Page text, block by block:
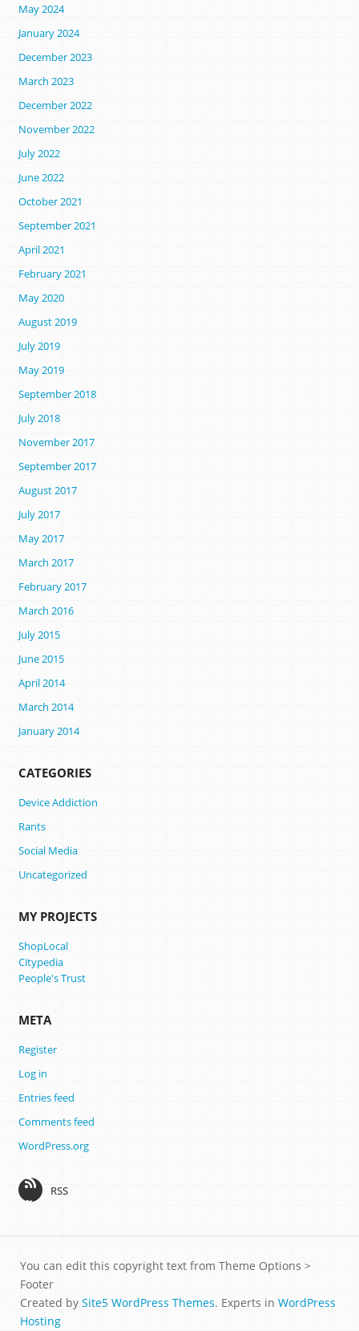
May 2024
January 2024
December 2023
March 2023
December 2022
November 2022
July 2022
June 2022
October 2021
September 2021
April 2021
February 2021
May 2020
August 2019
July 2019
May 2019
September 2018
July 2018
November 2017
September 2017
August 2017
July 2017
May 2017
March 2017
February 2017
March 2016
July 2015
June 2015
April 2014
March 2014
January 2014
CATEGORIES
Device Addiction
Rants
Social Media
Uncategorized
MY PROJECTS
ShopLocal
Citypedia
People's Trust
META
Register
Log in
Entries feed
Comments feed
WordPress.org
RSS
You can edit this copyright text from Theme Options >
Footer
Created by Site5 WordPress Themes. Experts in WordPress
Hosting